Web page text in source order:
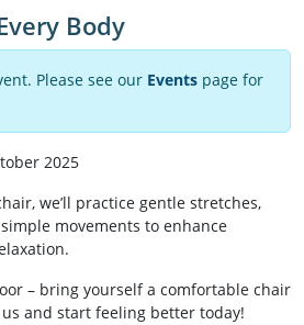
Body
Please see our Events page for
2025
we’ll practice gentle stretches,
movements to enhance
– bring yourself a comfortable chair
and start feeling better today!